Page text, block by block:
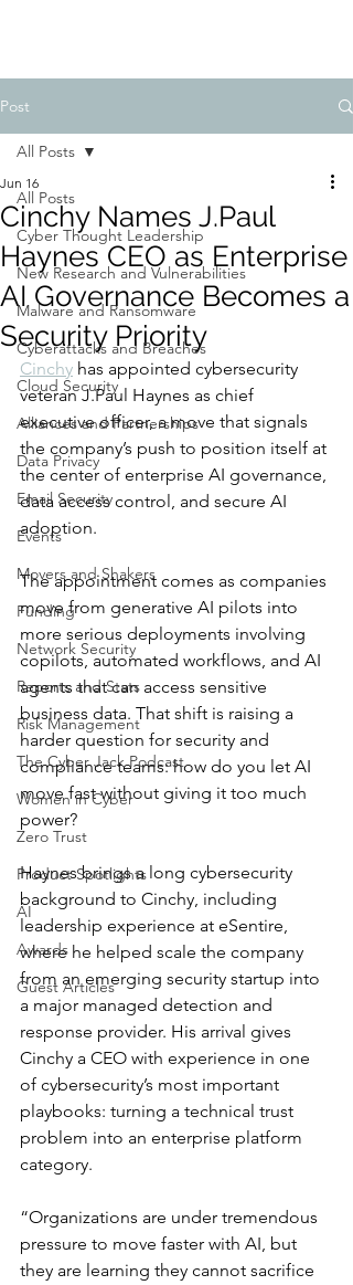
Post
All Posts
Cyber Thought Leadership
New Research and Vulnerabilities
Malware and Ransomware
Cyberattacks and Breaches
Cloud Security
Alliances and Partnerships
Data Privacy
Email Security
Events
Movers and Shakers
Funding
Network Security
Reports and Stats
Risk Management
The Cyber Jack Podcast
Women in Cyber
Zero Trust
Product Spotlights
AI
Awards
Guest Articles
All Posts
Cinchy Names J.Paul
Haynes CEO as Enterprise
AI Governance Becomes a
Security Priority
Jun 16
Cinchy has appointed cybersecurity
veteran J.Paul Haynes as chief
executive officer, a move that signals
the company’s push to position itself at
the center of enterprise AI governance,
data access control, and secure AI
adoption.
The appointment comes as companies
move from generative AI pilots into
more serious deployments involving
copilots, automated workflows, and AI
agents that can access sensitive
business data. That shift is raising a
harder question for security and
compliance teams: how do you let AI
move fast without giving it too much
power?
Haynes brings a long cybersecurity
background to Cinchy, including
leadership experience at eSentire,
where he helped scale the company
from an emerging security startup into
a major managed detection and
response provider. His arrival gives
Cinchy a CEO with experience in one
of cybersecurity’s most important
playbooks: turning a technical trust
problem into an enterprise platform
category.
“Organizations are under tremendous
pressure to move faster with AI, but
they are learning they cannot sacrifice